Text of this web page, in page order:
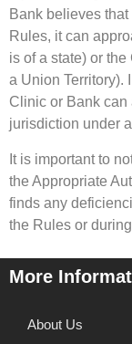
Bank believes
Rules, it can
is of a state) or
a Union Territory).
Clinic or Bank
jurisdiction under
It is important to
the Appropriate
finds any
the Rules or
More
About Us